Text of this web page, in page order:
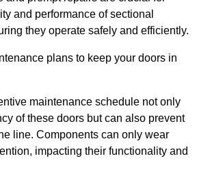
and performance of sectional
they operate safely and efficiently.
plans to keep your doors in
maintenance schedule not only
of these doors but can also prevent
line. Components can only wear
impacting their functionality and